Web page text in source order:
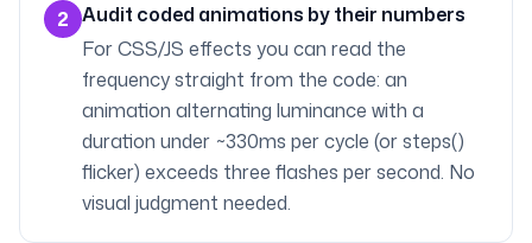
2 Audit coded animations by their numbers
For CSS/JS effects you can read the
frequency straight from the code: an
animation alternating luminance with a
duration under ~330ms per cycle (or steps()
flicker) exceeds three flashes per second. No
visual judgment needed.